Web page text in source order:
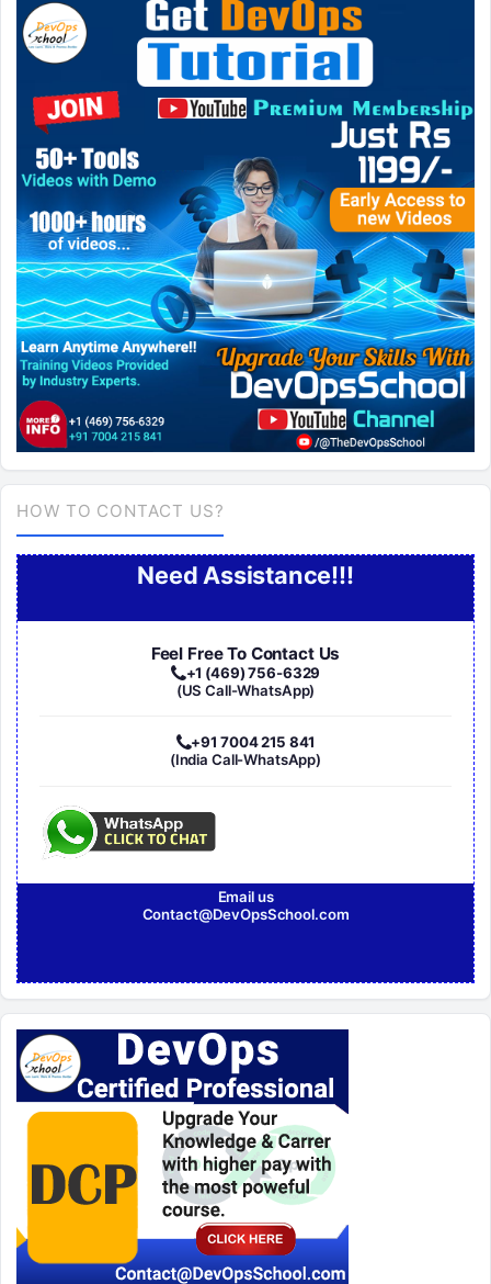
HOW TO CONTACT US?
Need Assistance!!!
Feel Free To Contact Us
+1 (469) 756-6329
(US Call-WhatsApp)
+91 7004 215 841
(India Call-WhatsApp)
Email us
Contact@DevOpsSchool.com